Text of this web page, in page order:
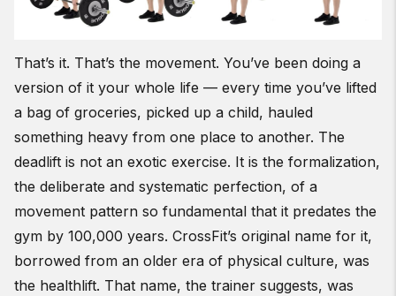
That’s it. That’s the movement. You’ve been doing a
version of it your whole life — every time you’ve lifted
a bag of groceries, picked up a child, hauled
something heavy from one place to another. The
deadlift is not an exotic exercise. It is the formalization,
the deliberate and systematic perfection, of a
movement pattern so fundamental that it predates the
gym by 100,000 years. CrossFit’s original name for it,
borrowed from an older era of physical culture, was
the healthlift. That name, the trainer suggests, was